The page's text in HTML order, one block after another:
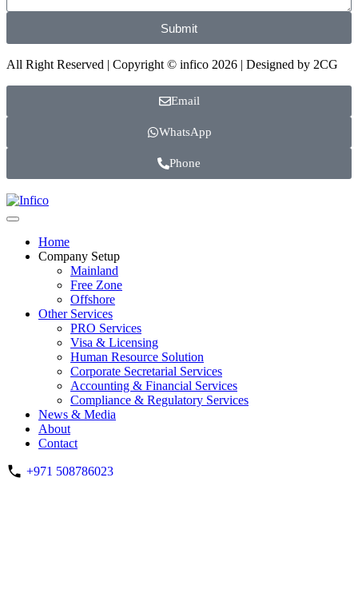
Submit
All Right Reserved | Copyright © infico 2026 | Designed by 2CG
Email
WhatsApp
Phone
Home
Company Setup
Mainland
Free Zone
Offshore
Other Services
PRO Services
Visa & Licensing
Human Resource Solution
Corporate Secretarial Services
Accounting & Financial Services
Compliance & Regulatory Services
News & Media
About
Contact
+971 508786023